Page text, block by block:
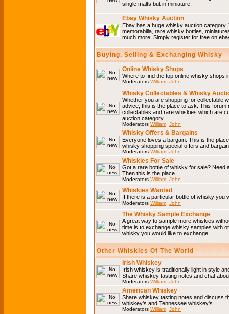
single malts but in miniature.
Ebay Whisky Auction
Ebay has a huge whisky auction
memorabilia, rare whisky bottles,
much more. Simply register for free on
Buying, Selling & Exchanging Whisky
Online Whisky Shops
Where to find the top online whisky shops
Moderators William John
Whisky Collectables & Whisky
Whether you are shopping for collectable
advice, this is the place to ask. This
collectables and rare whiskies which are
auction category.
Moderators William John
Whisky Offers & Bargains
Everyone loves a bargain. This is the
whisky shopping special offers and
Moderators William John
Whiskies For Sale
Got a rare bottle of whisky for sale? Need
Then this is the place.
Moderators William John
Whiskies Wanted
If there is a particular bottle of whisky you
Moderators William John
The Whisky Sample Exchange
A great way to sample more whiskies
time is to exchange whisky samples with
whisky you would like to exchange.
Other Whiskies Of The World
Irish Whiskey
Irish whiskey is traditionally light in style
Share whiskey tasting notes and chat
Moderators William John
American Whiskey
Share whiskey tasting notes and discuss
whiskey's and Tennessee whiskey's.
Moderators William John